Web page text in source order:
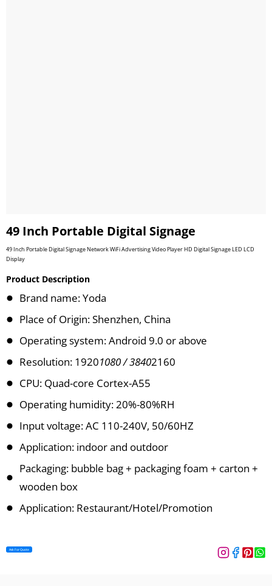
49 Inch Portable Digital Signage
49 Inch Portable Digital Signage Network WiFi Advertising Video Player HD Digital Signage LED LCD
Display
Product Description
Brand name: Yoda
Place of Origin: Shenzhen, China
Operating system: Android 9.0 or above
Resolution: 19201080 / 38402160
CPU: Quad-core Cortex-A55
Operating humidity: 20%-80%RH
Input voltage: AC 110-240V, 50/60HZ
Application: indoor and outdoor
Packaging: bubble bag + packaging foam + carton +
wooden box
Application: Restaurant/Hotel/Promotion
Ask For Quote